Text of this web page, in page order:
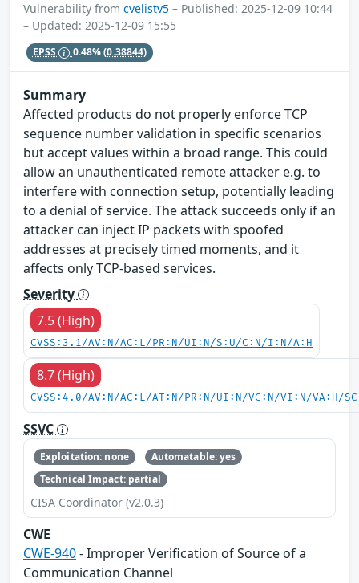
Vulnerability from cvelistv5 – Published: 2025-12-09 10:44
– Updated: 2025-12-09 15:55
EPSS 0.48%(0.38844)
Summary
Affected products do not properly enforce TCP
sequence number validation in specific scenarios
but accept values within a broad range. This could
allow an unauthenticated remote attacker e.g. to
interfere with connection setup, potentially leading
to a denial of service. The attack succeeds only if an
attacker can inject IP packets with spoofed
addresses at precisely timed moments, and it
affects only TCP-based services.
Severity
7.5 (High)
CVSS:3.1/AV:N/AC:L/PR:N/UI:N/S:U/C:N/I:N/A:H
8.7 (High)
CVSS:4.0/AV:N/AC:L/AT:N/PR:N/UI:N/VC:N/VI:N/VA:H/
SSVC
Exploitation: none
Automatable: yes
Technical Impact: partial
CISA Coordinator (v2.0.3)
CWE
CWE-940- Improper Verification of Source of a
Communication Channel